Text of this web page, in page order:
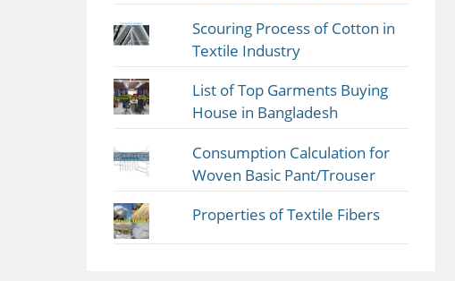
Scouring Process of Cotton in
Textile Industry
List of Top Garments Buying
House in Bangladesh
Consumption Calculation for
Woven Basic Pant/Trouser
Properties of Textile Fibers